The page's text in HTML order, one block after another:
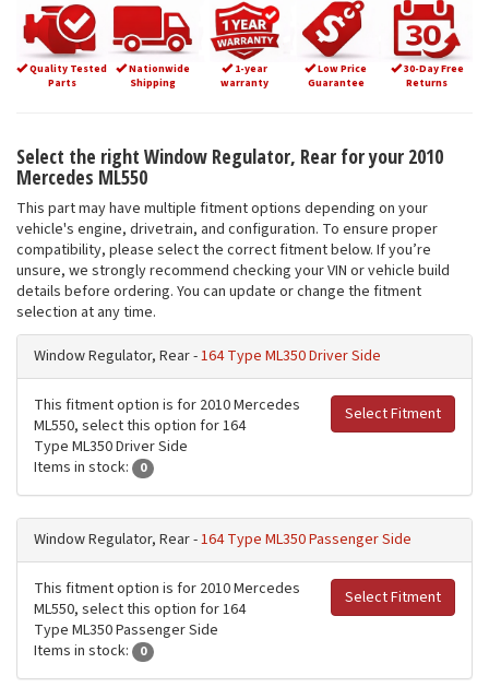
Quality Tested
Parts
Nationwide
Shipping
1-year
warranty
Low Price
Guarantee
30-Day Free
Returns
Select the right Window Regulator, Rear for your 2010
Mercedes ML550
This part may have multiple fitment options depending on your
vehicle's engine, drivetrain, and configuration. To ensure proper
compatibility, please select the correct fitment below. If you’re
unsure, we strongly recommend checking your VIN or vehicle build
details before ordering. You can update or change the fitment
selection at any time.
Window Regulator, Rear -164 Type ML350 Driver Side
Select Fitment
This fitment option is for 2010 Mercedes
ML550, select this option for 164
Type ML350 Driver Side
Items in stock:
0
Window Regulator, Rear -164 Type ML350 Passenger Side
Select Fitment
This fitment option is for 2010 Mercedes
ML550, select this option for 164
Type ML350 Passenger Side
Items in stock:
0